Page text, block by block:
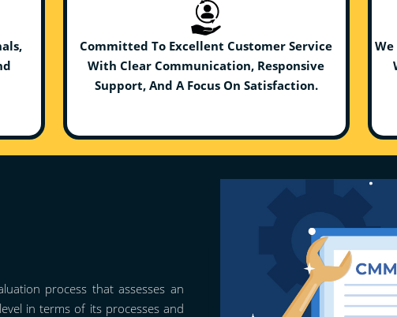
Committed To Excellent Customer Service
With Clear Communication, Responsive
Support, And A Focus On Satisfaction.
process that assesses an
in terms of its processes and